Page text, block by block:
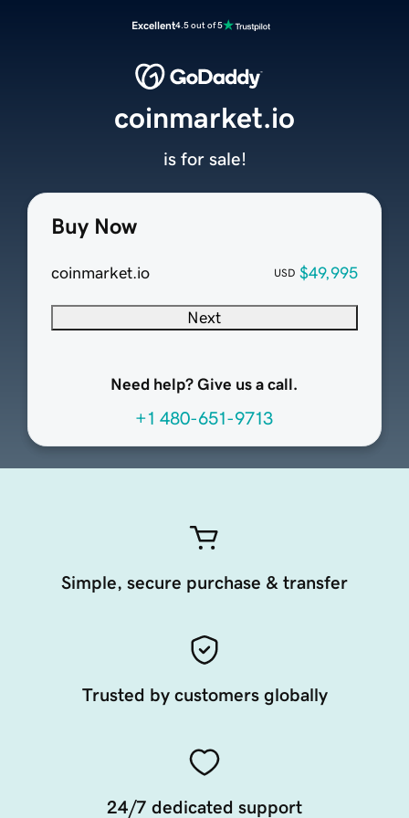
Excellent4.5 out of 5
Buy Now
coinmarket.io USD $49,995
Next
Need help? Give us a call.
+1 480-651-9713
coinmarket.io
is for sale!
Simple, secure purchase & transfer
Trusted by customers globally
24/7 dedicated support